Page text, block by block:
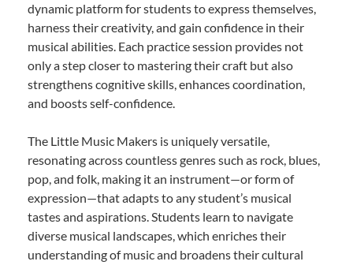
dynamic platform for students to express themselves,
harness their creativity, and gain confidence in their
musical abilities. Each practice session provides not
only a step closer to mastering their craft but also
strengthens cognitive skills, enhances coordination,
and boosts self-confidence.
The Little Music Makers is uniquely versatile,
resonating across countless genres such as rock, blues,
pop, and folk, making it an instrument—or form of
expression—that adapts to any student’s musical
tastes and aspirations. Students learn to navigate
diverse musical landscapes, which enriches their
understanding of music and broadens their cultural